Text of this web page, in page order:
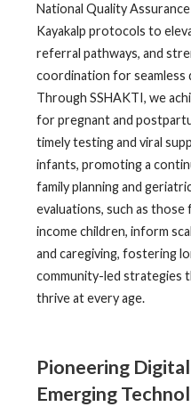
National Quality
Kayakalp protocols to
referral pathways, and
coordination for seamless
Through SSHAKTI, we
for pregnant and
timely testing and viral
infants, promoting a
family planning and
evaluations, such as
income children, inform
and caregiving, fostering
community-led strategies
thrive at every age.
Pioneering
Emerging